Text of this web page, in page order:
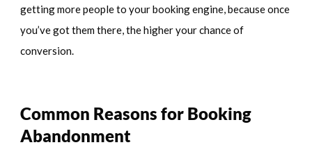
getting more people to your booking engine, because once
you’ve got them there, the higher your chance of
conversion.
Common Reasons forBooking
Abandonment